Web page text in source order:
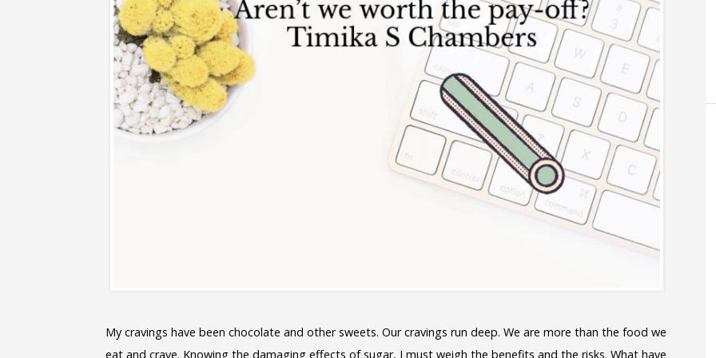
My cravings have been chocolate and other sweets. Our cravings run deep. We are more than the food we
eat and crave. Knowing the damaging effects of sugar, I must weigh the benefits and the risks. What have